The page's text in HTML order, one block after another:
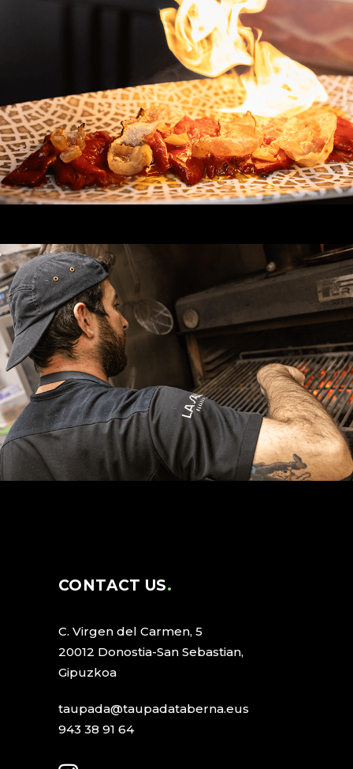
CONTACT US
C. Virgen del Carmen, 5
20012 Donostia-San Sebastian,
Gipuzkoa
taupada@taupadataberna.eus
943 38 91 64